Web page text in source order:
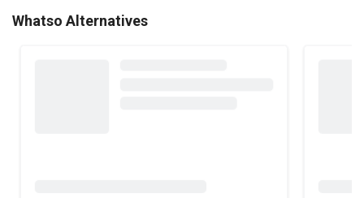
Whatso Alternatives